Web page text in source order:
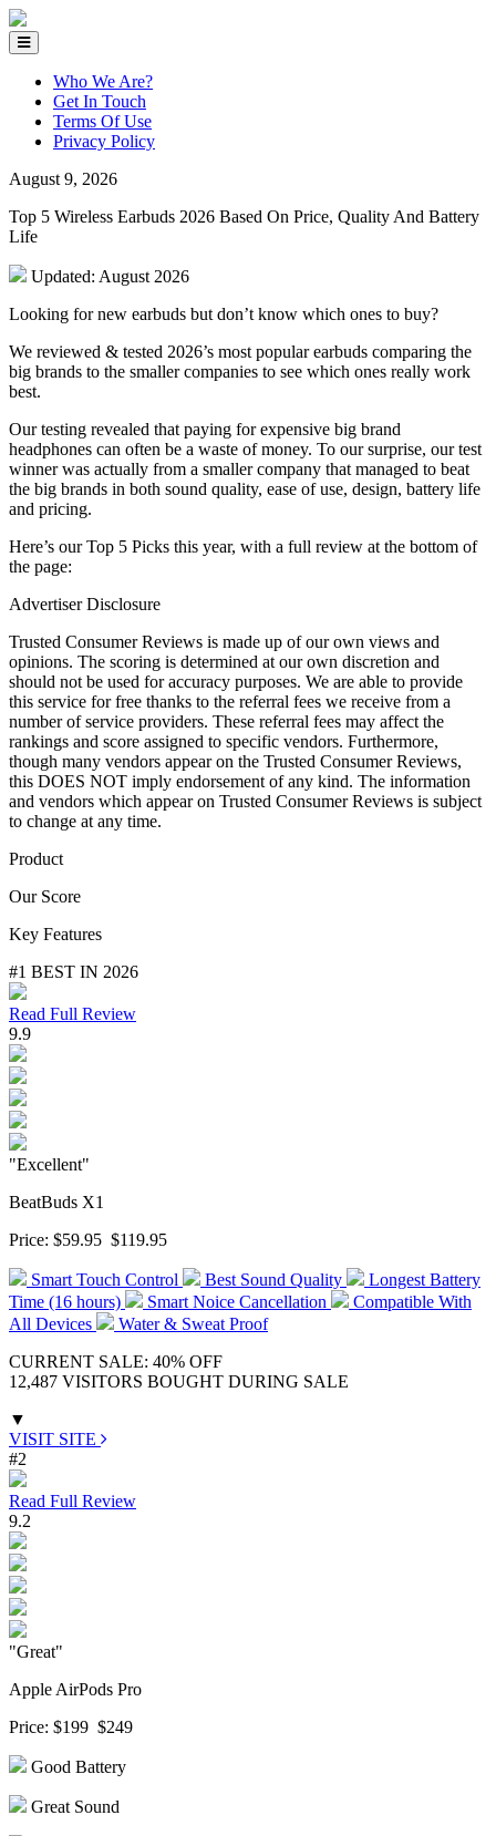
Who We Are?
Get In Touch
Terms Of Use
Privacy Policy
August 9, 2026
Top 5 Wireless Earbuds 2026 Based On Price, Quality And Battery
Life
Updated: August 2026
Looking for new earbuds but don’t know which ones to buy?
We reviewed & tested 2026’s most popular earbuds comparing the
big brands to the smaller companies to see which ones really work
best.
Our testing revealed that paying for expensive big brand
headphones can often be a waste of money. To our surprise, our test
winner was actually from a smaller company that managed to beat
the big brands in both sound quality, ease of use, design, battery life
and pricing.
Here’s our Top 5 Picks this year, with a full review at the bottom of
the page:
Advertiser Disclosure
Trusted Consumer Reviews is made up of our own views and
opinions. The scoring is determined at our own discretion and
should not be used for accuracy purposes. We are able to provide
this service for free thanks to the referral fees we receive from a
number of service providers. These referral fees may affect the
rankings and score assigned to specific vendors. Furthermore,
though many vendors appear on the Trusted Consumer Reviews,
this DOES NOT imply endorsement of any kind. The information
and vendors which appear on Trusted Consumer Reviews is subject
to change at any time.
Product
Our Score
Key Features
#1 BEST IN 2026
Read Full Review
9.9
"Excellent"
BeatBuds X1
Price: $59.95 $119.95
Smart Touch Control Best Sound Quality
Longest Battery
Time (16 hours)
Smart Noice Cancellation
Compatible With
All Devices
Water & Sweat Proof
CURRENT SALE: 40% OFF
12,487 VISITORS BOUGHT DURING SALE
▼
VISIT SITE
#2
Read Full Review
9.2
"Great"
Apple AirPods Pro
Price: $199 $249
Good Battery
Great Sound